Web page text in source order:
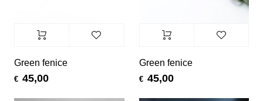
Green fenice
€ 45,00
Green fenice
€ 45,00